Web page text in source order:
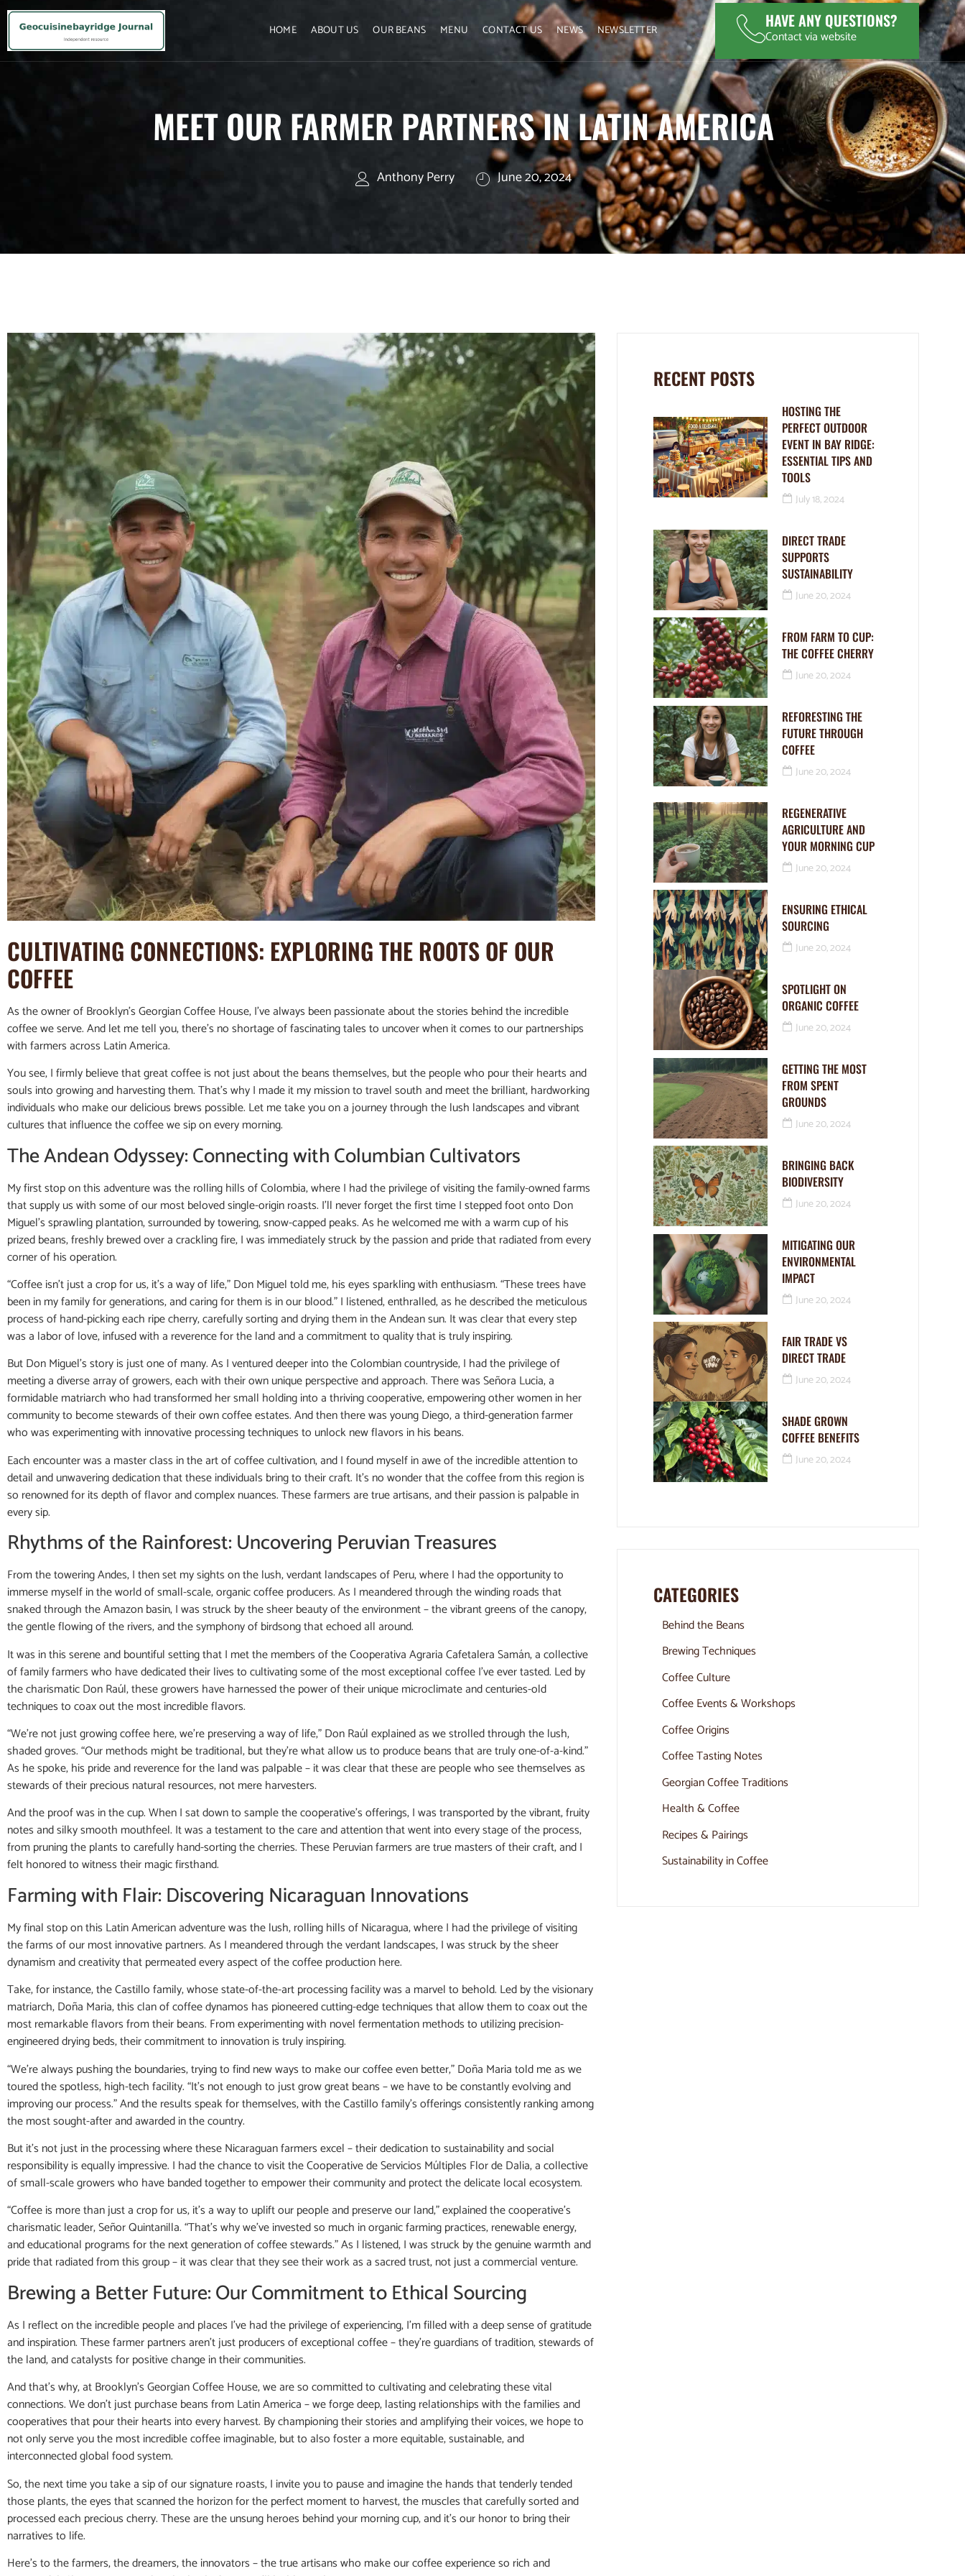
HOME ABOUT US OUR BEANS MENU CONTACT US NEWS NEWSLETTER HAVE ANY QUESTIONS?
Contact via website
MEET OUR FARMER PARTNERS IN LATIN AMERICA
Anthony Perry June 20, 2024
CULTIVATING CONNECTIONS: EXPLORING THE ROOTS OF OUR
COFFEE
As the owner of Brooklyn’s Georgian Coffee House, I’ve always been passionate about the stories behind the incredible
coffee we serve. And let me tell you, there’s no shortage of fascinating tales to uncover when it comes to our partnerships
with farmers across Latin America.
You see, I firmly believe that great coffee is not just about the beans themselves, but the people who pour their hearts and
souls into growing and harvesting them. That’s why I made it my mission to travel south and meet the brilliant, hardworking
individuals who make our delicious brews possible. Let me take you on a journey through the lush landscapes and vibrant
cultures that influence the coffee we sip on every morning.
The Andean Odyssey: Connecting with Columbian Cultivators
My first stop on this adventure was the rolling hills of Colombia, where I had the privilege of visiting the family-owned farms
that supply us with some of our most beloved single-origin roasts. I’ll never forget the first time I stepped foot onto Don
Miguel’s sprawling plantation, surrounded by towering, snow-capped peaks. As he welcomed me with a warm cup of his
prized beans, freshly brewed over a crackling fire, I was immediately struck by the passion and pride that radiated from every
corner of his operation.
“Coffee isn’t just a crop for us, it’s a way of life,” Don Miguel told me, his eyes sparkling with enthusiasm. “These trees have
been in my family for generations, and caring for them is in our blood.” I listened, enthralled, as he described the meticulous
process of hand-picking each ripe cherry, carefully sorting and drying them in the Andean sun. It was clear that every step
was a labor of love, infused with a reverence for the land and a commitment to quality that is truly inspiring.
But Don Miguel’s story is just one of many. As I ventured deeper into the Colombian countryside, I had the privilege of
meeting a diverse array of growers, each with their own unique perspective and approach. There was Señora Lucia, a
formidable matriarch who had transformed her small holding into a thriving cooperative, empowering other women in her
community to become stewards of their own coffee estates. And then there was young Diego, a third-generation farmer
who was experimenting with innovative processing techniques to unlock new flavors in his beans.
Each encounter was a master class in the art of coffee cultivation, and I found myself in awe of the incredible attention to
detail and unwavering dedication that these individuals bring to their craft. It’s no wonder that the coffee from this region is
so renowned for its depth of flavor and complex nuances. These farmers are true artisans, and their passion is palpable in
every sip.
Rhythms of the Rainforest: Uncovering Peruvian Treasures
From the towering Andes, I then set my sights on the lush, verdant landscapes of Peru, where I had the opportunity to
immerse myself in the world of small-scale, organic coffee producers. As I meandered through the winding roads that
snaked through the Amazon basin, I was struck by the sheer beauty of the environment – the vibrant greens of the canopy,
the gentle flowing of the rivers, and the symphony of birdsong that echoed all around.
It was in this serene and bountiful setting that I met the members of the Cooperativa Agraria Cafetalera Samán, a collective
of family farmers who have dedicated their lives to cultivating some of the most exceptional coffee I’ve ever tasted. Led by
the charismatic Don Raúl, these growers have harnessed the power of their unique microclimate and centuries-old
techniques to coax out the most incredible flavors.
“We’re not just growing coffee here, we’re preserving a way of life,” Don Raúl explained as we strolled through the lush,
shaded groves. “Our methods might be traditional, but they’re what allow us to produce beans that are truly one-of-a-kind.”
As he spoke, his pride and reverence for the land was palpable – it was clear that these are people who see themselves as
stewards of their precious natural resources, not mere harvesters.
And the proof was in the cup. When I sat down to sample the cooperative’s offerings, I was transported by the vibrant, fruity
notes and silky smooth mouthfeel. It was a testament to the care and attention that went into every stage of the process,
from pruning the plants to carefully hand-sorting the cherries. These Peruvian farmers are true masters of their craft, and I
felt honored to witness their magic firsthand.
Farming with Flair: Discovering Nicaraguan Innovations
My final stop on this Latin American adventure was the lush, rolling hills of Nicaragua, where I had the privilege of visiting
the farms of our most innovative partners. As I meandered through the verdant landscapes, I was struck by the sheer
dynamism and creativity that permeated every aspect of the coffee production here.
Take, for instance, the Castillo family, whose state-of-the-art processing facility was a marvel to behold. Led by the visionary
matriarch, Doña Maria, this clan of coffee dynamos has pioneered cutting-edge techniques that allow them to coax out the
most remarkable flavors from their beans. From experimenting with novel fermentation methods to utilizing precision-
engineered drying beds, their commitment to innovation is truly inspiring.
“We’re always pushing the boundaries, trying to find new ways to make our coffee even better,” Doña Maria told me as we
toured the spotless, high-tech facility. “It’s not enough to just grow great beans – we have to be constantly evolving and
improving our process.” And the results speak for themselves, with the Castillo family’s offerings consistently ranking among
the most sought-after and awarded in the country.
But it’s not just in the processing where these Nicaraguan farmers excel – their dedication to sustainability and social
responsibility is equally impressive. I had the chance to visit the Cooperative de Servicios Múltiples Flor de Dalia, a collective
of small-scale growers who have banded together to empower their community and protect the delicate local ecosystem.
“Coffee is more than just a crop for us, it’s a way to uplift our people and preserve our land,” explained the cooperative’s
charismatic leader, Señor Quintanilla. “That’s why we’ve invested so much in organic farming practices, renewable energy,
and educational programs for the next generation of coffee stewards.” As I listened, I was struck by the genuine warmth and
pride that radiated from this group – it was clear that they see their work as a sacred trust, not just a commercial venture.
Brewing a Better Future: Our Commitment to Ethical Sourcing
As I reflect on the incredible people and places I’ve had the privilege of experiencing, I’m filled with a deep sense of gratitude
and inspiration. These farmer partners aren’t just producers of exceptional coffee – they’re guardians of tradition, stewards of
the land, and catalysts for positive change in their communities.
And that’s why, at Brooklyn’s Georgian Coffee House, we are so committed to cultivating and celebrating these vital
connections. We don’t just purchase beans from Latin America – we forge deep, lasting relationships with the families and
cooperatives that pour their hearts into every harvest. By championing their stories and amplifying their voices, we hope to
not only serve you the most incredible coffee imaginable, but to also foster a more equitable, sustainable, and
interconnected global food system.
So, the next time you take a sip of our signature roasts, I invite you to pause and imagine the hands that tenderly tended
those plants, the eyes that scanned the horizon for the perfect moment to harvest, the muscles that carefully sorted and
processed each precious cherry. These are the unsung heroes behind your morning cup, and it’s our honor to bring their
narratives to life.
Here’s to the farmers, the dreamers, the innovators – the true artisans who make our coffee experience so rich and
RECENT POSTS
HOSTING THE
PERFECT OUTDOOR
EVENT IN BAY RIDGE:
ESSENTIAL TIPS AND
TOOLS
July 18, 2024
DIRECT TRADE
SUPPORTS
SUSTAINABILITY
June 20, 2024
FROM FARM TO CUP:
THE COFFEE CHERRY
June 20, 2024
REFORESTING THE
FUTURE THROUGH
COFFEE
June 20, 2024
REGENERATIVE
AGRICULTURE AND
YOUR MORNING CUP
June 20, 2024
ENSURING ETHICAL
SOURCING
June 20, 2024
SPOTLIGHT ON
ORGANIC COFFEE
June 20, 2024
GETTING THE MOST
FROM SPENT
GROUNDS
June 20, 2024
BRINGING BACK
BIODIVERSITY
June 20, 2024
MITIGATING OUR
ENVIRONMENTAL
IMPACT
June 20, 2024
FAIR TRADE VS
DIRECT TRADE
June 20, 2024
SHADE GROWN
COFFEE BENEFITS
June 20, 2024
CATEGORIES
Behind the Beans
Brewing Techniques
Coffee Culture
Coffee Events & Workshops
Coffee Origins
Coffee Tasting Notes
Georgian Coffee Traditions
Health & Coffee
Recipes & Pairings
Sustainability in Coffee